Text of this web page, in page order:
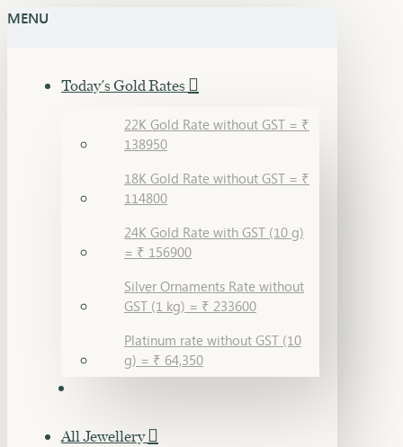
MENU
Today's Gold Rates
22K Gold Rate without GST = ₹
138950
18K Gold Rate without GST = ₹
114800
24K Gold Rate with GST (10 g)
= ₹ 156900
Silver Ornaments Rate without
GST (1 kg) = ₹ 233600
Platinum rate without GST (10
g) = ₹ 64,350
All Jewellery